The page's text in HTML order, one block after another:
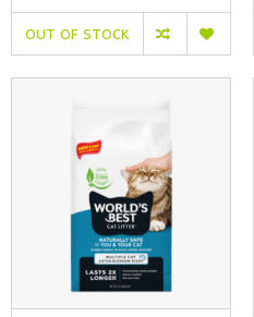
OUT OF STOCK